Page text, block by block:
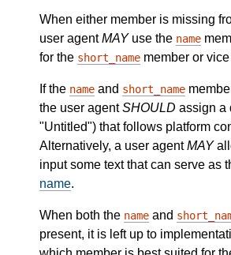
When either member is missing
user agentMAYuse the name
for the short_name member or
If the name and short_name
the user agentSHOULD assign a
"Untitled") that follows platform
Alternatively, a user agentMAY
input some text that can serve as
name.
When both the name and
present, it is left up to